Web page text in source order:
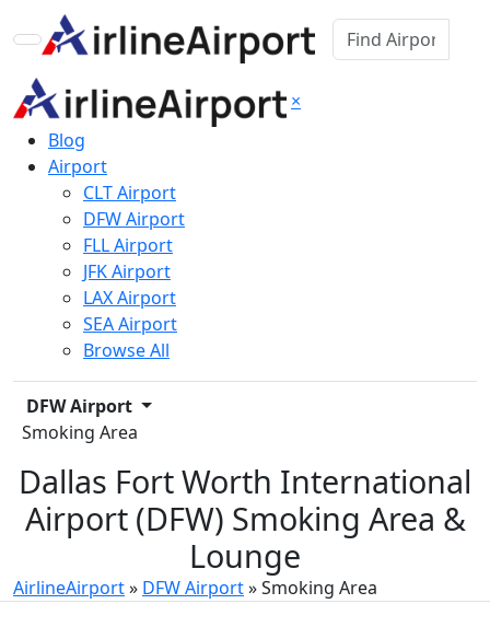
×
Blog
Airport
CLT Airport
DFW Airport
FLL Airport
JFK Airport
LAX Airport
SEA Airport
Browse All
DFW Airport
Smoking Area
Dallas Fort Worth International
Airport (DFW) Smoking Area &
Lounge
AirlineAirport» DFW Airport»Smoking Area